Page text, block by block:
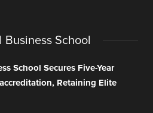
School
School Secures Five-Year
Retaining Elite